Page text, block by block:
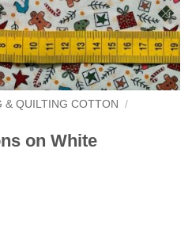
& QUILTING COTTON
/
on White